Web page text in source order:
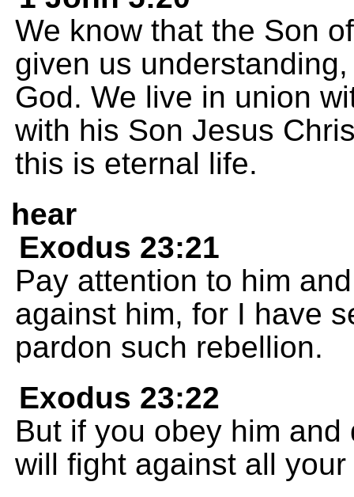
We know that the Son
given us
God. We live in union
with his Son Jesus
this is eternal life.
hear
Exodus 23:21
Pay attention to him
against him, for I have
pardon such rebellion.
Exodus 23:22
But if you obey him
will fight against all